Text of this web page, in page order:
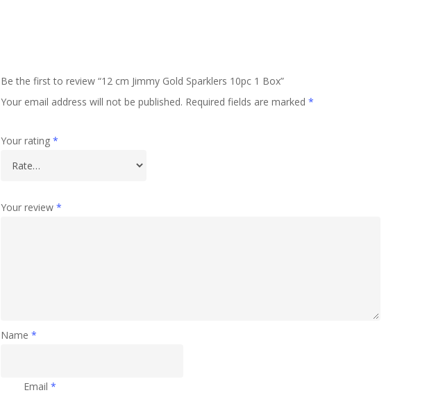
Be the first to review “12 cm Jimmy Gold Sparklers 10pc 1 Box”
Your email address will not be published. Required fields are marked *
Your rating *
Your review *
Name *
Email *